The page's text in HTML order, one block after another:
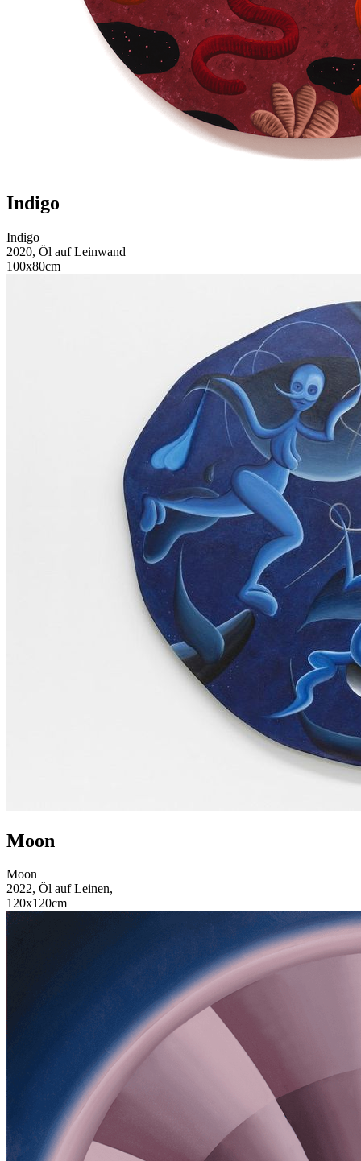
Indigo
Indigo
2020, Öl auf Leinwand
100x80cm
Moon
Moon
2022, Öl auf Leinen,
120x120cm